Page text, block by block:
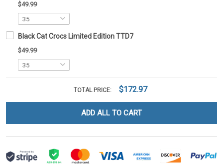
$49.99
Black Cat Crocs Limited Edition TTD7
$49.99
TOTAL PRICE: $172.97
ADD ALL TO CART